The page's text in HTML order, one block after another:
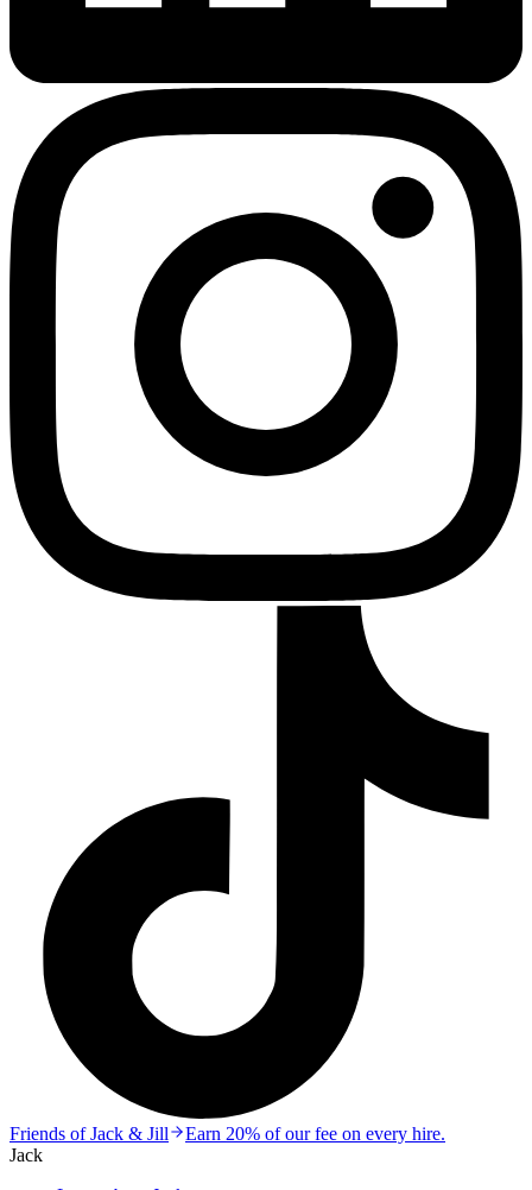
Friends of Jack & Jill
Earn 20% of our fee on every hire.
Jack